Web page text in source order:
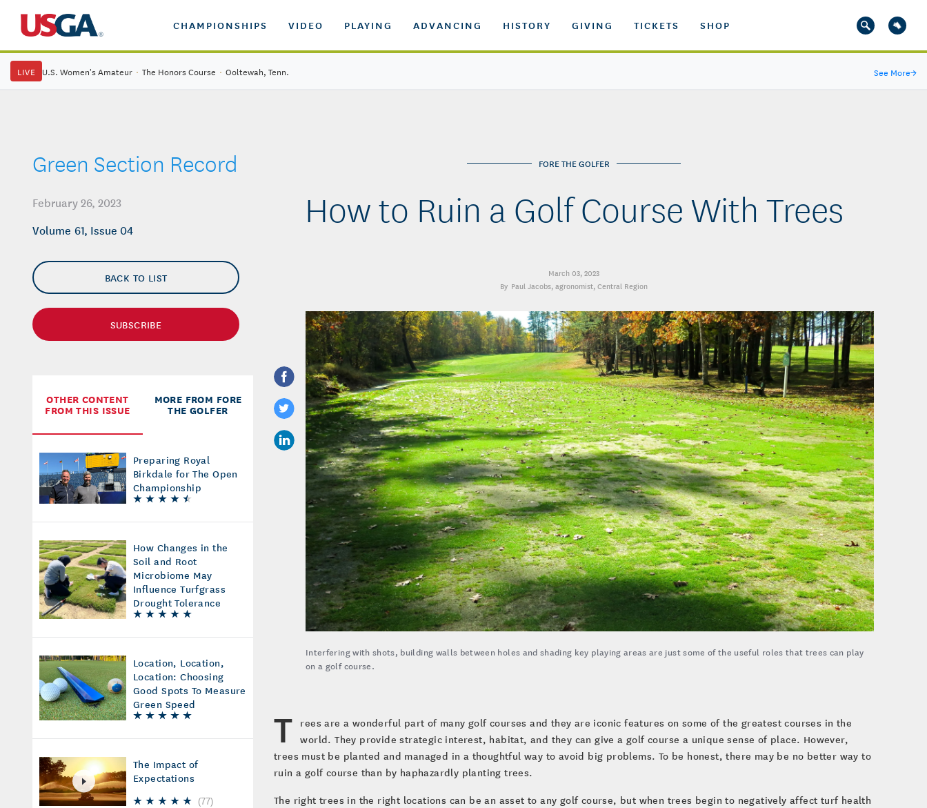
CHAMPIONSHIPS VIDEO PLAYING ADVANCING HISTORY GIVING TICKETS SHOP
LIVE U.S. Women's Amateur · The Honors Course · Ooltewah, Tenn. See More→
Green Section Record
February 26, 2023
Volume 61, Issue 04
BACK TO LIST
SUBSCRIBE
OTHER CONTENT
FROM THIS ISSUE
MORE FROM FORE
THE GOLFER
Preparing Royal
Birkdale for The Open
Championship
How Changes in the
Soil and Root
Microbiome May
Influence Turfgrass
Drought Tolerance
Location, Location,
Location: Choosing
Good Spots To Measure
Green Speed
The Impact of
Expectations
(77)
FORE THE GOLFER
How to Ruin a Golf Course With Trees
March 03, 2023
Paul Jacobs, agronomist, Central Region
Interfering with shots, building walls between holes and shading key playing areas are just some of the useful roles that trees can play
on a golf course.
T rees are a wonderful part of many golf courses and they are iconic features on some of the greatest courses in the
world. They provide strategic interest, habitat, and they can give a golf course a unique sense of place. However,
trees must be planted and managed in a thoughtful way to avoid big problems. To be honest, there may be no better way to
ruin a golf course than by haphazardly planting trees.
The right trees in the right locations can be an asset to any golf course, but when trees begin to negatively affect turf health